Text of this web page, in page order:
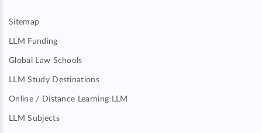
Sitemap
LLM Funding
Global Law Schools
LLM Study Destinations
Online / Distance Learning LLM
LLM Subjects